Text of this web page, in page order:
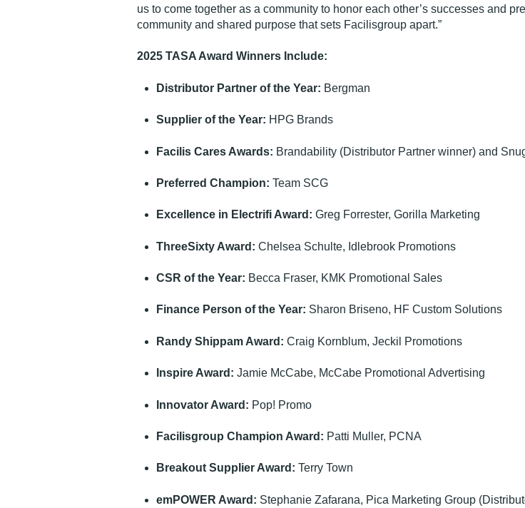
us to come together as a community to honor each other’s successes and
community and shared purpose that sets Facilisgroup apart.”
2025 TASA Award Winners Include:
Distributor Partner of the Year: Bergman
Supplier of the Year: HPG Brands
Facilis Cares Awards: Brandability (Distributor Partner winner) and
Preferred Champion: Team SCG
Excellence in Electrifi Award: Greg Forrester, Gorilla Marketing
ThreeSixty Award: Chelsea Schulte, Idlebrook Promotions
CSR of the Year: Becca Fraser, KMK Promotional Sales
Finance Person of the Year: Sharon Briseno, HF Custom Solutions
Randy Shippam Award: Craig Kornblum, Jeckil Promotions
Inspire Award: Jamie McCabe, McCabe Promotional Advertising
Innovator Award: Pop! Promo
Facilisgroup Champion Award: Patti Muller, PCNA
Breakout Supplier Award: Terry Town
emPOWER Award: Stephanie Zafarana, Pica Marketing Group